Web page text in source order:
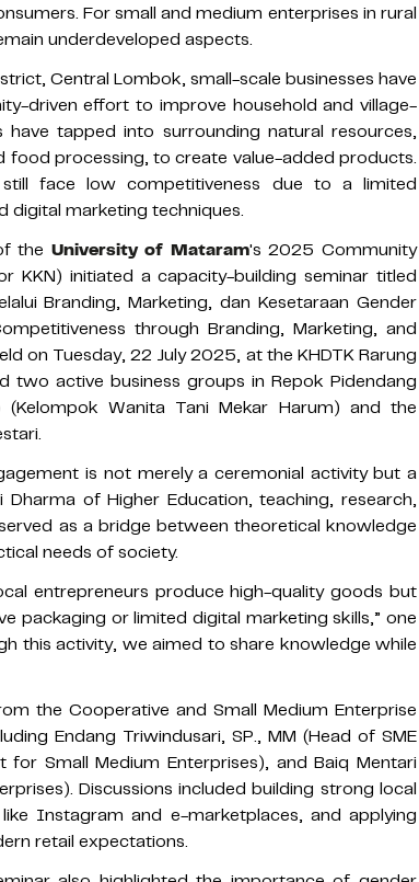
For small and medium enterprises in rural
underdeveloped aspects.
Central Lombok, small-scale businesses have
driven effort to improve household and village-
have tapped into surrounding natural resources,
processing, to create value-added products.
face low competitiveness due to a limited
digital marketing techniques.
the University of Mataram's 2025 Community
KKN) initiated a capacity-building seminar titled
Branding, Marketing, dan Kesetaraan Gender
through Branding, Marketing, and
on Tuesday, 22 July 2025, at the KHDTK Rarung
two active business groups in Repok Pidendang
Wanita Tani Mekar Harum) and the
is not merely a ceremonial activity but a
of Higher Education, teaching, research,
as a bridge between theoretical knowledge
needs of society.
entrepreneurs produce high-quality goods but
packaging or limited digital marketing skills,” one
this activity, we aimed to share knowledge while
the Cooperative and Small Medium Enterprise
Endang Triwindusari, SP., MM (Head of SME
for Small Medium Enterprises), and Baiq Mentari
Discussions included building strong local
Instagram and e-marketplaces, and applying
retail expectations.